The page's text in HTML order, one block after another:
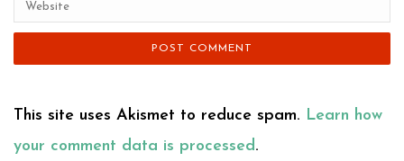
This site uses Akismet to reduce spam. Learn how
your comment data is processed.